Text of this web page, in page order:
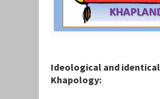
Ideological and
Khapology: